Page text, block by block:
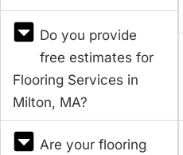
Do you provide
free estimates for
Flooring Services in
Milton, MA?
Are your flooring